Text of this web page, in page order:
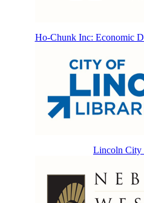
Ho-Chunk Inc: Economic
Lincoln City